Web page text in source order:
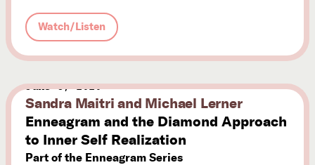
Watch/Listen
June 8, 2020
Sandra Maitri and Michael Lerner
Enneagram and the Diamond Approach
to Inner Self Realization
Part of the Enneagram Series